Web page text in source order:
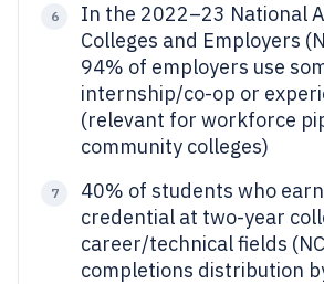
6
In the 2022–23 National
Colleges and Employers
94% of employers use
internship/co-op or
(relevant for workforce
community colleges)
7
40% of students who
credential at two-year
career/technical fields
completions distribution